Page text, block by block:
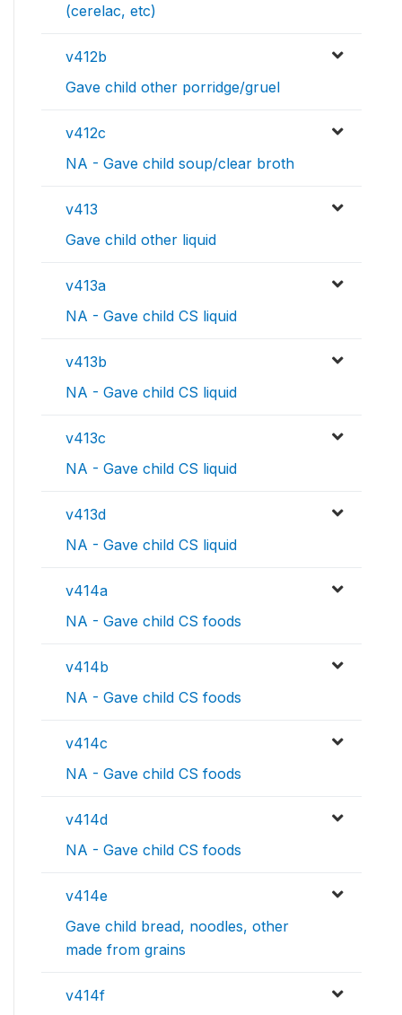
(cerelac, etc)
v412b
Gave child other porridge/gruel
v412c
NA - Gave child soup/clear broth
v413
Gave child other liquid
v413a
NA - Gave child CS liquid
v413b
NA - Gave child CS liquid
v413c
NA - Gave child CS liquid
v413d
NA - Gave child CS liquid
v414a
NA - Gave child CS foods
v414b
NA - Gave child CS foods
v414c
NA - Gave child CS foods
v414d
NA - Gave child CS foods
v414e
Gave child bread, noodles, other
made from grains
v414f